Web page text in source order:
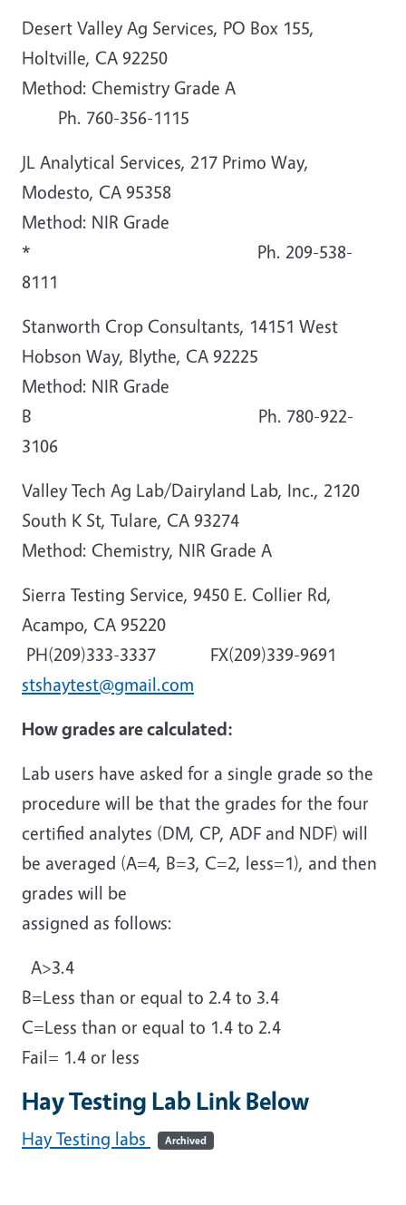
Desert Valley Ag Services, PO Box 155,
Holtville, CA 92250
Method: Chemistry Grade A
Ph. 760-356-1115
JL Analytical Services, 217 Primo Way,
Modesto, CA 95358
Method: NIR Grade
* Ph. 209-538-
8111
Stanworth Crop Consultants, 14151 West
Hobson Way, Blythe, CA 92225
Method: NIR Grade
B Ph. 780-922-
3106
Valley Tech Ag Lab/Dairyland Lab, Inc., 2120
South K St, Tulare, CA 93274
Method: Chemistry, NIR Grade A
Sierra Testing Service, 9450 E. Collier Rd,
Acampo, CA 95220
PH(209)333-3337 FX(209)339-9691
stshaytest@gmail.com
How grades are calculated:
Lab users have asked for a single grade so the
procedure will be that the grades for the four
certified analytes (DM, CP, ADF and NDF) will
be averaged (A=4, B=3, C=2, less=1), and then
grades will be
assigned as follows:
A>3.4
B=Less than or equal to 2.4 to 3.4
C=Less than or equal to 1.4 to 2.4
Fail= 1.4 or less
Hay Testing Lab Link Below
Hay Testing labs Archived